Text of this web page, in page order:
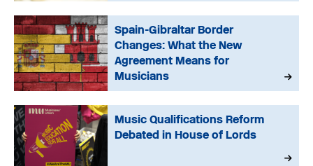
Spain-Gibraltar Border
Changes: What the New
Agreement Means for
Musicians
Music Qualifications Reform
Debated in House of Lords